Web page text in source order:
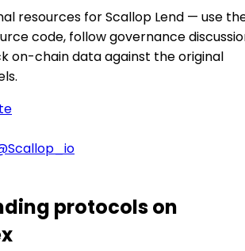
resources for Scallop Lend — use
code, follow governance
on-chain data against the original
protocols on